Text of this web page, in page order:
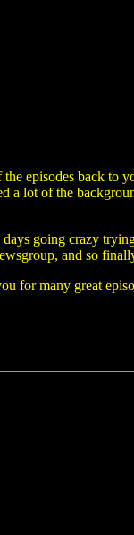
episodes back to
a lot of the
going crazy
and so
for many great